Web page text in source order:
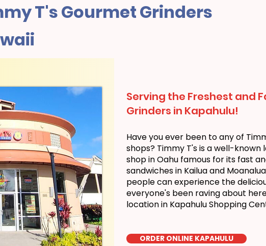
T's Gourmet Grinders
Serving the Freshest and
Grinders in Kapahulu!
Have you ever been to any of
shops? Timmy T's is a well-known
shop in Oahu famous for its fast
sandwiches in Kailua and
people can experience the
everyone's been raving about
location in Kapahulu Shopping
ORDER ONLINE KAPAHULU